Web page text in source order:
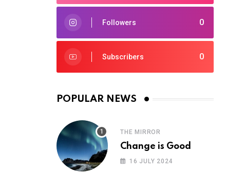
0
Followers
0
Subscribers
POPULAR NEWS
THE MIRROR
Change is Good
16 JULY 2024